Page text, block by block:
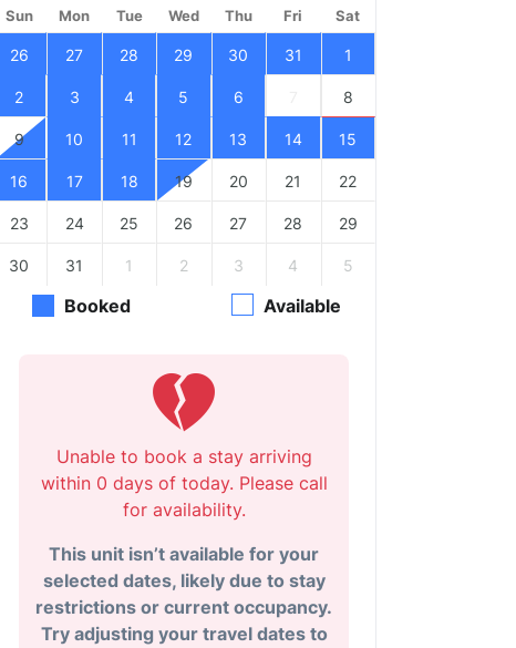
Sun Mon Tue Wed Thu Fri Sat
26 27 28 29 30 31 1
2 3 4 5 6 8
9 10 11 12 13 14 15
16 17 18 19 20 21 22
23 24 25 26 27 28 29
30 31 1 2 3 4 5
Booked Available
Unable to book a stay arriving
within 0 days of today. Please call
for availability.
This unit isn’t available for your
selected dates, likely due to stay
restrictions or current occupancy.
Try adjusting your travel dates to